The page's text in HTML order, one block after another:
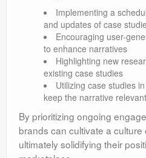
Implementing a
and updates of case
Encouraging user-
to enhance narratives
Highlighting new
existing case studies
Utilizing case studies
keep the narrative relevant
By prioritizing ongoing
brands can cultivate a culture
ultimately solidifying their